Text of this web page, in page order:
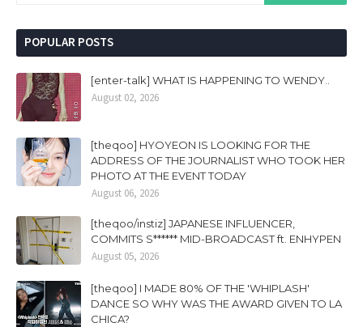
POPULAR POSTS
[enter-talk] WHAT IS HAPPENING TO WENDY..
August 02, 2026
[theqoo] HYOYEON IS LOOKING FOR THE
ADDRESS OF THE JOURNALIST WHO TOOK HER
PHOTO AT THE EVENT TODAY
August 06, 2026
[theqoo/instiz] JAPANESE INFLUENCER,
COMMITS S****** MID-BROADCAST ft. ENHYPEN
August 05, 2026
[theqoo] I MADE 80% OF THE 'WHIPLASH'
DANCE SO WHY WAS THE AWARD GIVEN TO LA
CHICA?